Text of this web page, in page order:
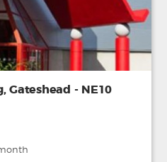
Gateshead - NE10